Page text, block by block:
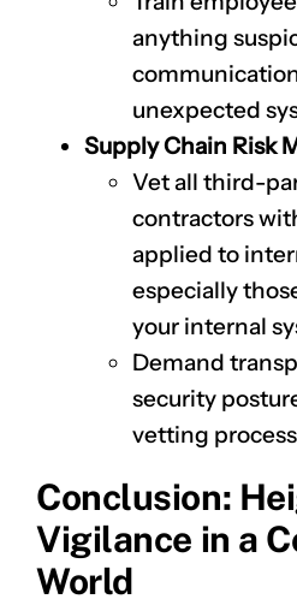
anything
unexpected
Supply Chain Risk
Vet all third-
contractors
applied to
especially
your internal
Demand
security
vetting
Conclusion:
Vigilance in a
World